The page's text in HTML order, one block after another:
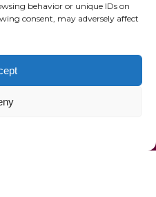
behavior or unique IDs on
consent, may adversely affect
GIFT VOUCHER
WINES